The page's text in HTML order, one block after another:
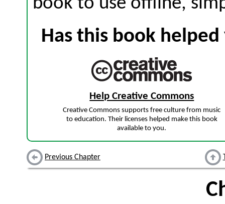
Has this book
Help Creative Commons
Creative Commons supports free culture from music
to education. Their licenses helped make this book
available to you.
Previous Chapter